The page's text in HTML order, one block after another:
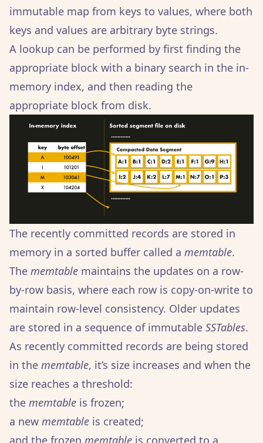
immutable map from keys to values, where both
keys and values are arbitrary byte strings.
A lookup can be performed by first finding the
appropriate block with a binary search in the in-
memory index, and then reading the
appropriate block from disk.
The recently committed records are stored in
memory in a sorted buffer called a memtable.
The memtable maintains the updates on a row-
by-row basis, where each row is copy-on-write to
maintain row-level consistency. Older updates
are stored in a sequence of immutable SSTables.
As recently committed records are being stored
in the memtable, it’s size increases and when the
size reaches a threshold:
the memtable is frozen;
a new memtable is created;
and the frozen memtable is converted to a